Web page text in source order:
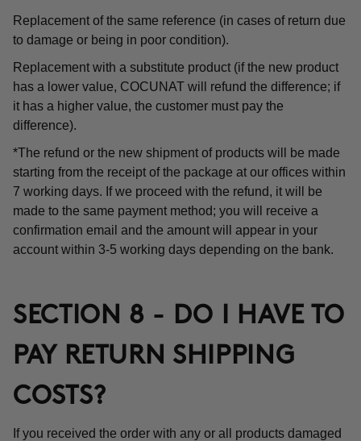
Replacement of the same reference (in cases of return due
to damage or being in poor condition).
Replacement with a substitute product (if the new product
has a lower value, COCUNAT will refund the difference; if
it has a higher value, the customer must pay the
difference).
*The refund or the new shipment of products will be made
starting from the receipt of the package at our offices within
7 working days. If we proceed with the refund, it will be
made to the same payment method; you will receive a
confirmation email and the amount will appear in your
account within 3-5 working days depending on the bank.
SECTION 8 - DO I HAVE TO
PAY RETURN SHIPPING
COSTS?
If you received the order with any or all products damaged